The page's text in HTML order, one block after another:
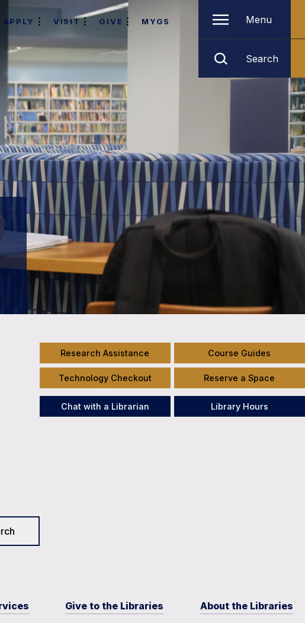
APPLY VISIT GIVE MYGS Menu
Search
Research Assistance Course Guides
Technology Checkout Reserve a Space
Chat with a Librarian Library Hours
Give to the Libraries About the Libraries